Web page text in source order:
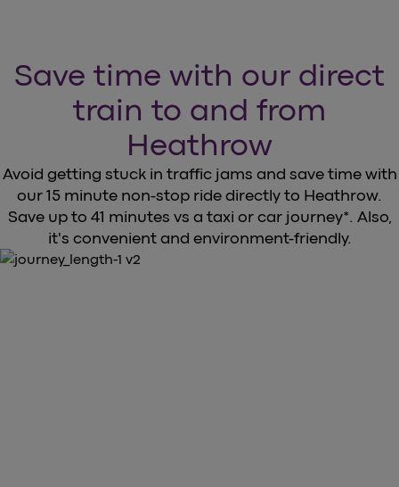
Save time with our direct
train to and from
Heathrow
Avoid getting stuck in traffic jams and save time with
our 15 minute non-stop ride directly to Heathrow.
Save up to 41 minutes vs a taxi or car journey*. Also,
it's convenient and environment-friendly.